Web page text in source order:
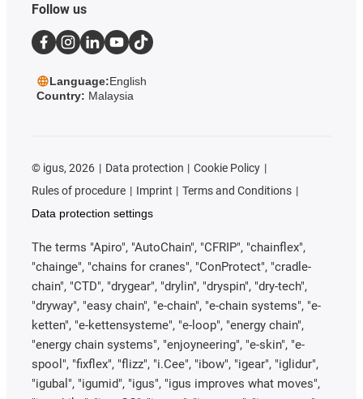
Follow us
Language:English
Country: Malaysia
© igus, 2026 Data protection
Cookie Policy
Rules of procedure
Imprint
Terms and Conditions
Data protection settings
The terms "Apiro", "AutoChain", "CFRIP", "chainflex",
"chainge", "chains for cranes", "ConProtect", "cradle-
chain", "CTD", "drygear", "drylin", "dryspin", "dry-tech",
"dryway", "easy chain", "e-chain", "e-chain systems", "e-
ketten", "e-kettensysteme", "e-loop", "energy chain",
"energy chain systems", "enjoyneering", "e-skin", "e-
spool", "fixflex", "flizz", "i.Cee", "ibow", "igear", "iglidur",
"igubal", "igumid", "igus", "igus improves what moves",